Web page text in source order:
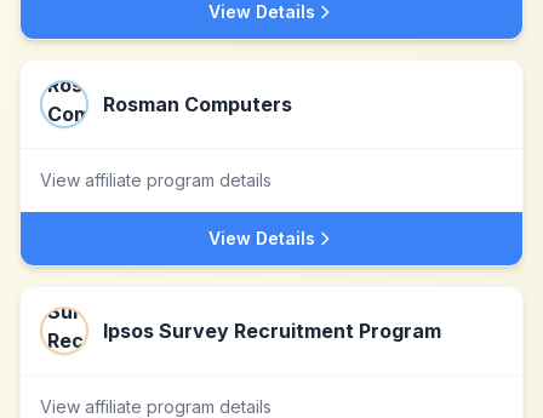
View Details
Rosman Computers
View affiliate program details
View Details
Ipsos Survey Recruitment Program
View affiliate program details